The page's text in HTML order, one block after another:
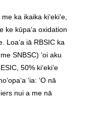
ka ikaika kiʻekiʻe,
ke kūpaʻa oxidation
Loaʻa iā RBSIC ka
SNBSC) ʻoi aku
50% kiʻekiʻe
ʻia: ʻO nā
nui a me nā